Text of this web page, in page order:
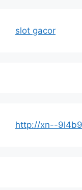
slot gacor
http://xn--